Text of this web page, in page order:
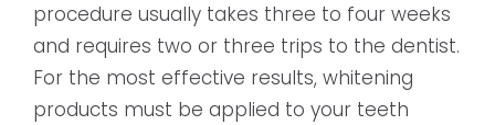
procedure usually takes three to four weeks
and requires two or three trips to the dentist.
For the most effective results, whitening
products must be applied to your teeth